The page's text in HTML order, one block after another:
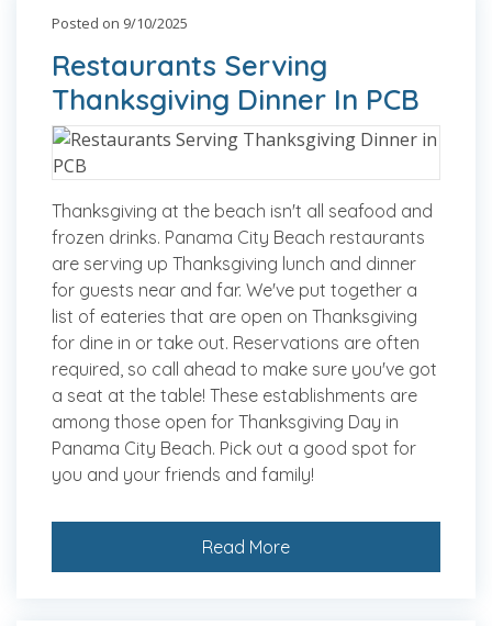
Posted on 9/10/2025
Restaurants Serving
Thanksgiving Dinner In PCB
Thanksgiving at the beach isn't all seafood and
frozen drinks. Panama City Beach restaurants
are serving up Thanksgiving lunch and dinner
for guests near and far. We've put together a
list of eateries that are open on Thanksgiving
for dine in or take out. Reservations are often
required, so call ahead to make sure you've got
a seat at the table! These establishments are
among those open for Thanksgiving Day in
Panama City Beach. Pick out a good spot for
you and your friends and family!
Read More